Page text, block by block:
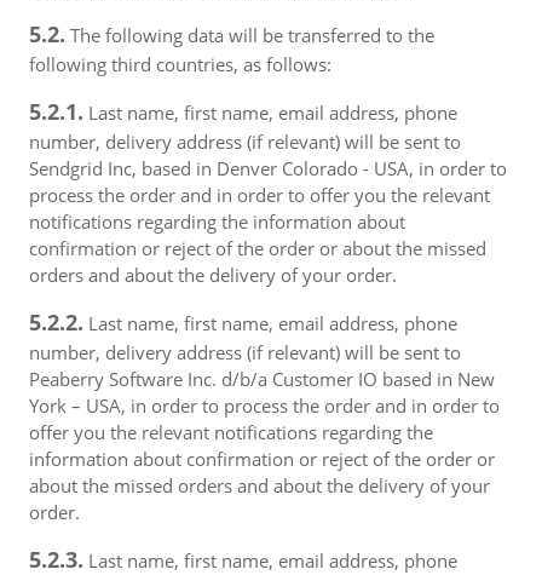
5.2. The following data will be transferred to the
following third countries, as follows:
5.2.1. Last name, first name, email address, phone
number, delivery address (if relevant) will be sent to
Sendgrid Inc, based in Denver Colorado - USA, in order to
process the order and in order to offer you the relevant
notifications regarding the information about
confirmation or reject of the order or about the missed
orders and about the delivery of your order.
5.2.2. Last name, first name, email address, phone
number, delivery address (if relevant) will be sent to
Peaberry Software Inc. d/b/a Customer IO based in New
York – USA, in order to process the order and in order to
offer you the relevant notifications regarding the
information about confirmation or reject of the order or
about the missed orders and about the delivery of your
order.
5.2.3. Last name, first name, email address, phone